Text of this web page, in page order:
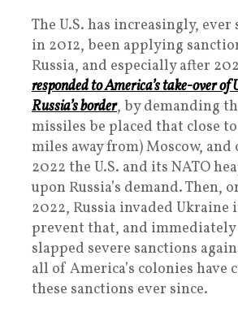
The U.S. has increasingly, ever
in 2012, been applying
Russia, and especially after
responded to America’s take-over of
Russia’s border, by demanding
missiles be placed that close
miles away from) Moscow, and
2022 the U.S. and its NATO
upon Russia’s demand. Then,
2022, Russia invaded Ukraine
prevent that, and immediately
slapped severe sanctions
all of America’s colonies have
these sanctions ever since.